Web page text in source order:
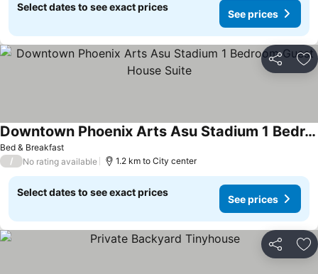
Select dates to see exact prices
See prices
Share
Bed & Breakfast
Downtown Phoenix Arts Asu Stadium 1 Bedroom Guest House Suite
/ No rating available 1.2 km to City center
Select dates to see exact prices
See prices
Share